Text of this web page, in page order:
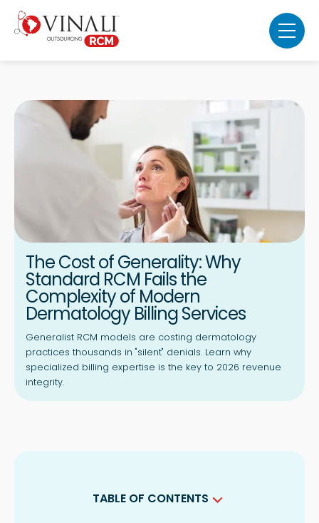
The Cost of Generality: Why
Standard RCM Fails the
Complexity of Modern
Dermatology Billing Services
Generalist RCM models are costing dermatology
practices thousands in "silent" denials. Learn why
specialized billing expertise is the key to 2026 revenue
integrity.
TABLE OF CONTENTS